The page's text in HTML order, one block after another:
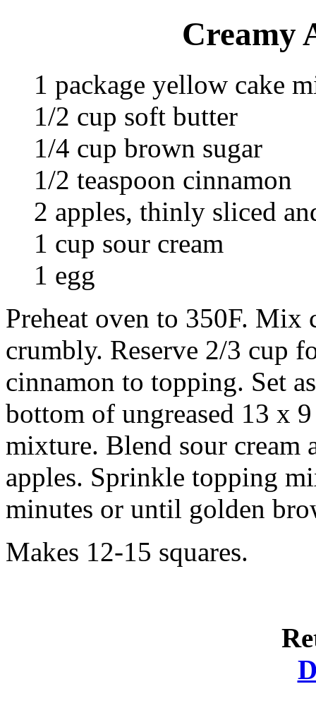
Creamy
1 package yellow cake
1/2 cup soft butter
1/4 cup brown sugar
1/2 teaspoon cinnamon
2 apples, thinly sliced
1 cup sour cream
1 egg
Preheat oven to 350F.
crumbly. Reserve 2/3 cup
cinnamon to topping. Set
bottom of ungreased 13 x
mixture. Blend sour cream
apples. Sprinkle topping
minutes or until golden
Makes 12-15 squares.